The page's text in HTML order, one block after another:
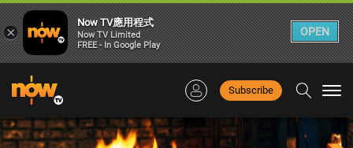
Subscribe
×
Now TV應用程式
Now TV Limited
FREE - In Google Play
OPEN